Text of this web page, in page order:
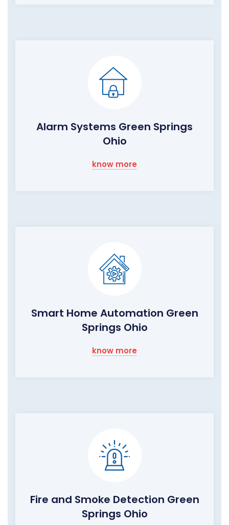
Alarm Systems Green Springs
Ohio
know more
Smart Home Automation Green
Springs Ohio
know more
Fire and Smoke Detection Green
Springs Ohio